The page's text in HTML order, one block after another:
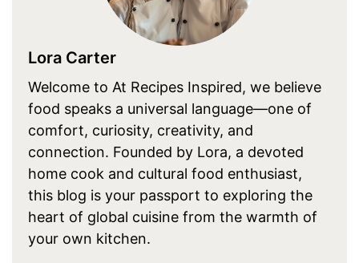
Lora Carter
Welcome to At Recipes Inspired, we believe
food speaks a universal language—one of
comfort, curiosity, creativity, and
connection. Founded by Lora, a devoted
home cook and cultural food enthusiast,
this blog is your passport to exploring the
heart of global cuisine from the warmth of
your own kitchen.